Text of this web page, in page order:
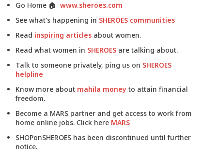
Go Home 🏠 www.sheroes.com
See what's happening in SHEROES communities
Read inspiring articles about women.
Read what women in SHEROES are talking about.
Talk to someone privately, ping us on SHEROES
helpline
Know more about mahila money to attain financial
freedom.
Become a MARS partner and get access to work from
home online jobs. Click here MARS
SHOPonSHEROES has been discontinued until further
notice.